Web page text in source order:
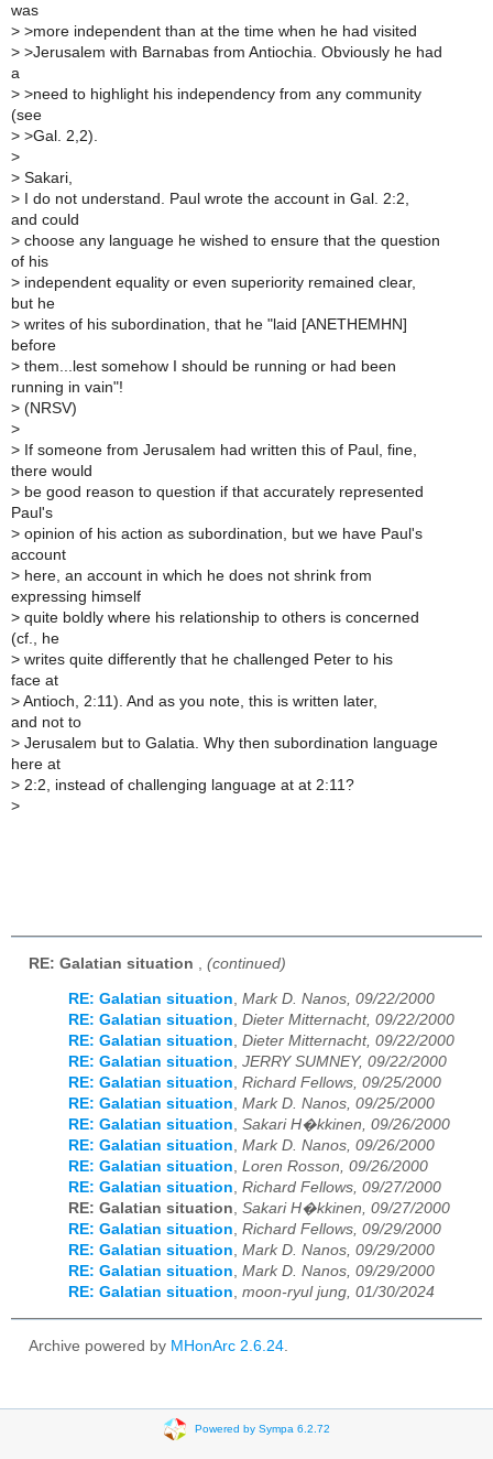
was
> >more independent than at the time when he had visited
> >Jerusalem with Barnabas from Antiochia. Obviously he had
a
> >need to highlight his independency from any community
(see
> >Gal. 2,2).
>
> Sakari,
> I do not understand. Paul wrote the account in Gal. 2:2,
and could
> choose any language he wished to ensure that the question
of his
> independent equality or even superiority remained clear,
but he
> writes of his subordination, that he "laid [ANETHEMHN]
before
> them...lest somehow I should be running or had been
running in vain"!
> (NRSV)
>
> If someone from Jerusalem had written this of Paul, fine,
there would
> be good reason to question if that accurately represented
Paul's
> opinion of his action as subordination, but we have Paul's
account
> here, an account in which he does not shrink from
expressing himself
> quite boldly where his relationship to others is concerned
(cf., he
> writes quite differently that he challenged Peter to his
face at
> Antioch, 2:11). And as you note, this is written later,
and not to
> Jerusalem but to Galatia. Why then subordination language
here at
> 2:2, instead of challenging language at at 2:11?
>
RE: Galatian situation (continued)
RE: Galatian situation, Mark D. Nanos, 09/22/2000
RE: Galatian situation, Dieter Mitternacht, 09/22/2000
RE: Galatian situation, Dieter Mitternacht, 09/22/2000
RE: Galatian situation, JERRY SUMNEY, 09/22/2000
RE: Galatian situation, Richard Fellows, 09/25/2000
RE: Galatian situation, Mark D. Nanos, 09/25/2000
RE: Galatian situation, Sakari H�kkinen, 09/26/2000
RE: Galatian situation, Mark D. Nanos, 09/26/2000
RE: Galatian situation, Loren Rosson, 09/26/2000
RE: Galatian situation, Richard Fellows, 09/27/2000
RE: Galatian situation, Sakari H�kkinen, 09/27/2000
RE: Galatian situation, Richard Fellows, 09/29/2000
RE: Galatian situation, Mark D. Nanos, 09/29/2000
RE: Galatian situation, Mark D. Nanos, 09/29/2000
RE: Galatian situation, moon-ryul jung, 01/30/2024
Archive powered by MHonArc 2.6.24.
Powered by Sympa 6.2.72